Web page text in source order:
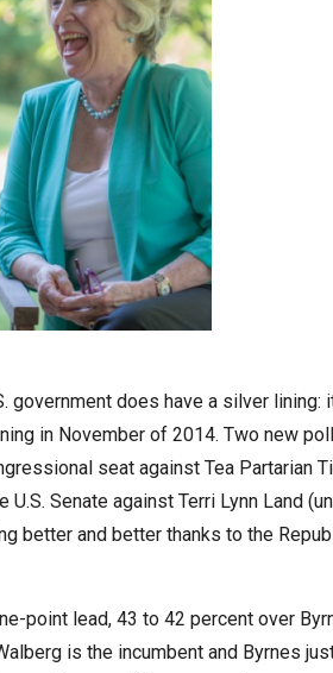
does have a silver lining:
in November of 2014. Two new
seat against Tea Partarian
Senate against Terri Lynn Land
better and better thanks to the
point lead, 43 to 42 percent over
is the incumbent and Byrnes